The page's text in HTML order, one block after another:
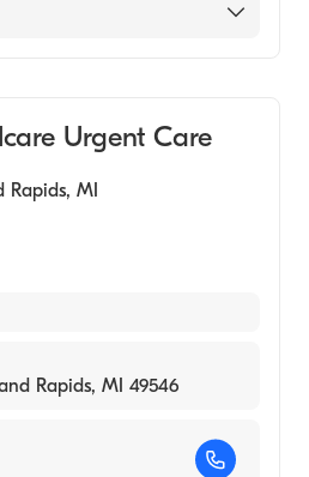
Urgent Care
Rapids, MI
Rapids, MI 49546